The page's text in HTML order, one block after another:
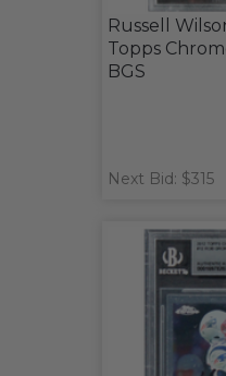
Russell
Topps
BGS
Next Bid: $315